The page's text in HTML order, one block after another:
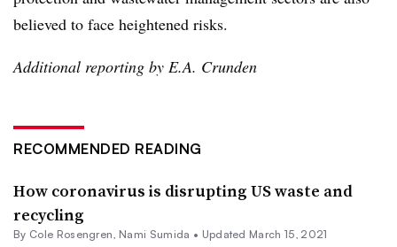
believed to face heightened risks.
Additional reporting by E.A. Crunden
RECOMMENDED READING
How coronavirus is disrupting US waste and
recycling
By Cole Rosengren , Nami Sumida • Updated March 15, 2021